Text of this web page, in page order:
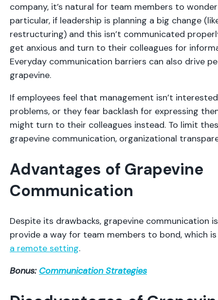
company, it’s natural for team members to
particular, if leadership is planning a big change
restructuring) and this isn’t communicated
get anxious and turn to their colleagues for
Everyday communication barriers can also drive
grapevine.
If employees feel that management isn’t
problems, or they fear backlash for expressing
might turn to their colleagues instead. To limit
grapevine communication, organizational
Advantages of Grapevine
Communication
Despite its drawbacks, grapevine communication
provide a way for team members to bond, which
a remote setting.
Bonus: Communication Strategies